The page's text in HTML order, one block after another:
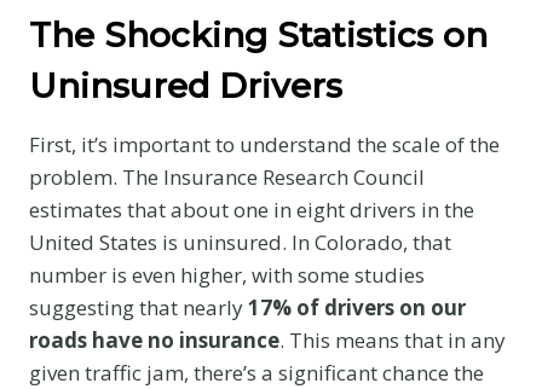
The Shocking Statistics on
Uninsured Drivers
First, it’s important to understand the scale of the
problem. The Insurance Research Council
estimates that about one in eight drivers in the
United States is uninsured. In Colorado, that
number is even higher, with some studies
suggesting that nearly17% of drivers on our
roads have no insurance. This means that in any
given traffic jam, there’s a significant chance the